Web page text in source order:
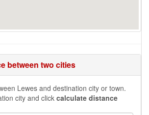
between two cities
Lewes and destination city or town.
city and click calculate distance